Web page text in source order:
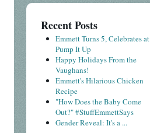
Recent Posts
Emmett Turns 5, Celebrates at
Pump It Up
Happy Holidays From the
Vaughans!
Emmett's Hilarious Chicken
Recipe
"How Does the Baby Come
Out?" #StuffEmmettSays
Gender Reveal: It's a ...